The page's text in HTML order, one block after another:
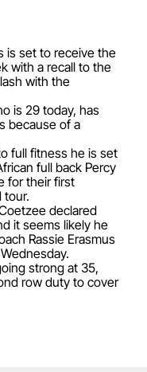
is set to receive the
with a recall to the
with the
is 29 today, has
because of a
full fitness he is set
full back Percy
for their first
tour.
declared
it seems likely he
Rassie Erasmus
strong at 35,
row duty to cover